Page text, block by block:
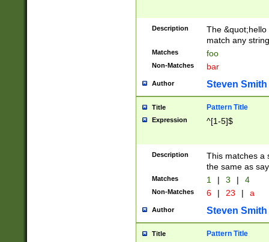
Description
The
match any
Matches foo
Non-Matches bar
Author Steven Smith
Title Pattern Title
Expression ^[1-5]$
Description
This matches a
the same as
Matches 1 | 3 | 4
Non-Matches 6 | 23 | a
Author Steven Smith
Title Pattern Title